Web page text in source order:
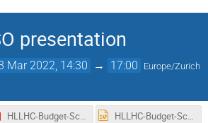
presentation
Mar 2022, 14:30 → 17:00 Europe/Zurich
HLLHC-Budget-Schedule-management-GVandoni-INFN-CNPM-v2.pdf HLLHC-Budget-Schedule-management-GVandoni-INFN-CNPM-v2.pptx